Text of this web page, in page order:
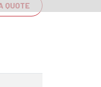
QUOTE